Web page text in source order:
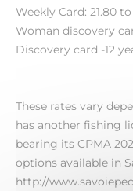
Weekly Card: 21.80
Woman discovery
Discovery card -12
These rates vary
has another fishing
bearing its CPMA
options available in
http://